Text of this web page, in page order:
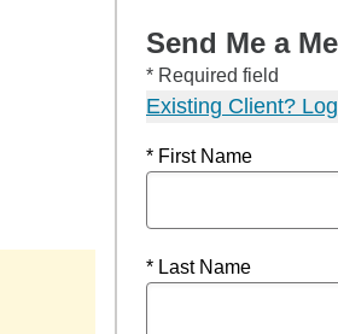
Send Me a
* Required field
Existing Client?
* First Name
* Last Name